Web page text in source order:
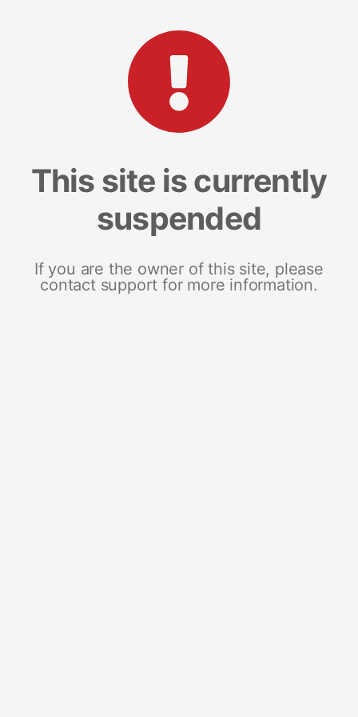
This site is currently
suspended
If you are the owner of this site, please
contact support for more information.